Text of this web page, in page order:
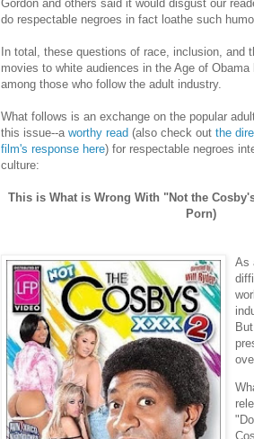
Gordon and others said it would disgust our
do respectable negroes in fact loathe such
In total, these questions of race, inclusion, and
movies to white audiences in the Age of
among those who follow the adult industry.
What follows is an exchange on the popular
this issue--a worthy read (also check out the
film's response here) for respectable negroes
culture:
This is What is Wrong With "Not the
Porn)
As